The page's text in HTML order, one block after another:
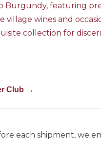
Burgundy, featuring
village wines and
collection for
Club →
each shipment, we